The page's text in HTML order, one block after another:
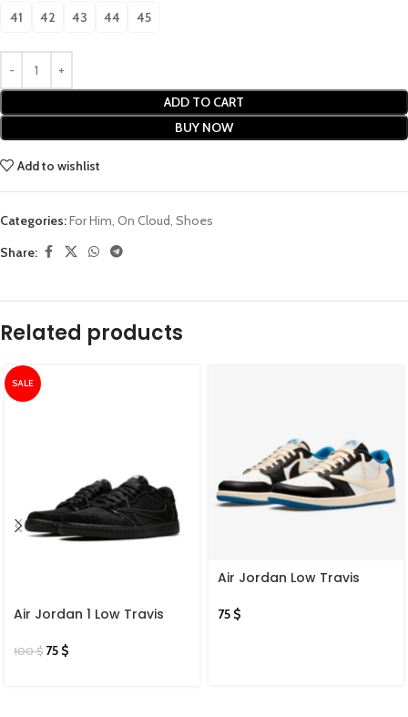
41 42 43 44 45
ADD TO CART
BUY NOW
Add to wishlist
Categories:For Him, On Cloud, Shoes
Share:
Related products
SALE
Air Jordan 1 Low Travis
100$ 75 $
Air Jordan Low Travis
75 $